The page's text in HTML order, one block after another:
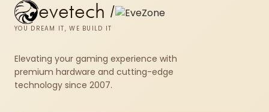
evetech /
YOU DREAM IT, WE BUILD IT
Elevating your gaming experience with
premium hardware and cutting-edge
technology since 2007.